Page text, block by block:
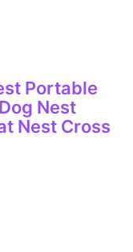
Portable
Nest
Nest Cross